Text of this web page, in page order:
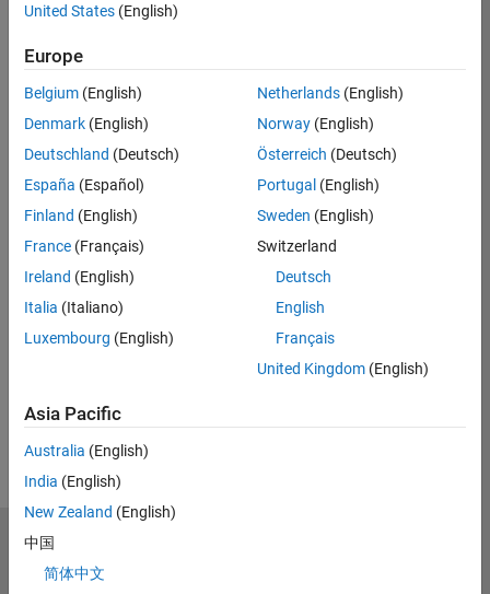
Requires Simulink
Eligible for Use with MATLAB Compiler and
Simulink Compiler
Eligible for Use with Parallel Computing
Toolbox and MATLAB Parallel Server
Yes
Introduced before R2006a
View requirements for another product:
Select product
United States (English)
Europe
Belgium (English)
Denmark (English)
Deutschland (Deutsch)
España (Español)
Finland (English)
France (Français)
Ireland (English)
Italia (Italiano)
Luxembourg (English)
Netherlands(English)
Norway(English)
Österreich (Deutsch)
Portugal (English)
Sweden (English)
Switzerland
Deutsch
English
Français
United Kingdom(English)
Asia Pacific
Australia (English)
India (English)
New Zealand (English)
中国
简体中文
MathWorks
Accelerating the pace of engineering and science